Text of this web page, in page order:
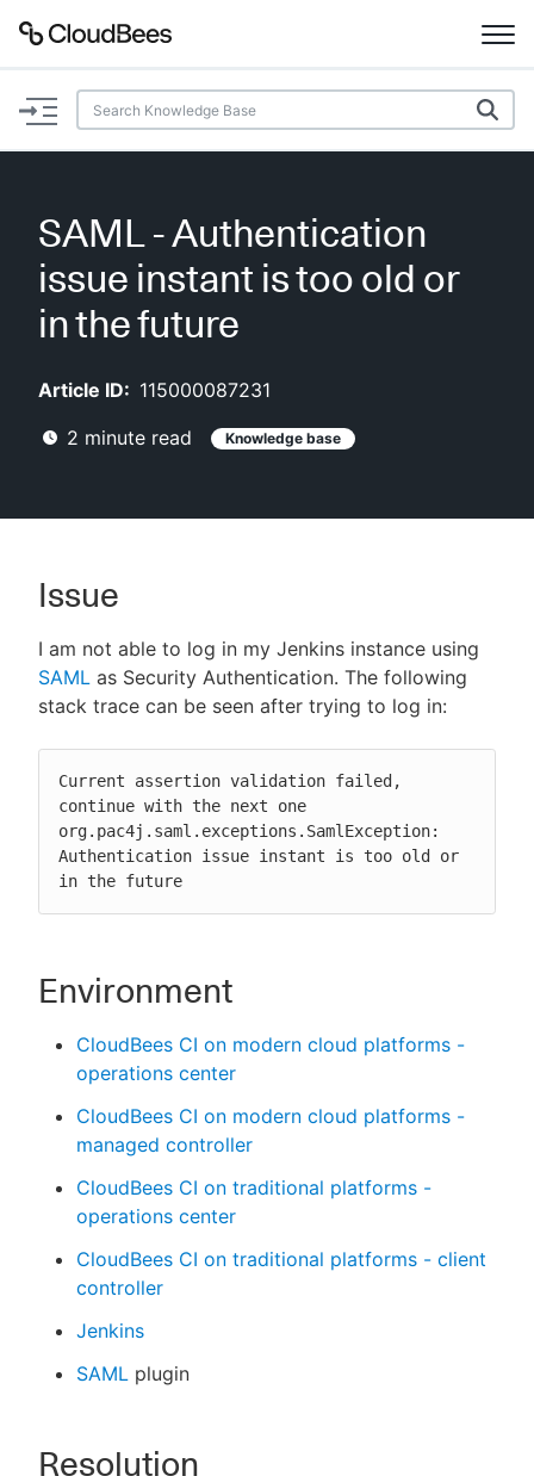
Documentation
Plugins
Lexicon
AI Help
Search
New to CloudBees or returning.
Sign in / Sign up
SAML - Authentication
issue instant is too old or
in the future
Article ID: 115000087231
2 minute read Knowledge base
Issue
I am not able to log in my Jenkins instance using
SAML as Security Authentication. The following
stack trace can be seen after trying to log in:
Current assertion validation failed,
continue with the next one
org.pac4j.saml.exceptions.SamlException:
Authentication issue instant is too old or
in the future
Environment
CloudBees CI on modern cloud platforms -
operations center
CloudBees CI on modern cloud platforms -
managed controller
CloudBees CI on traditional platforms -
operations center
CloudBees CI on traditional platforms - client
controller
Jenkins
SAML plugin
Resolution